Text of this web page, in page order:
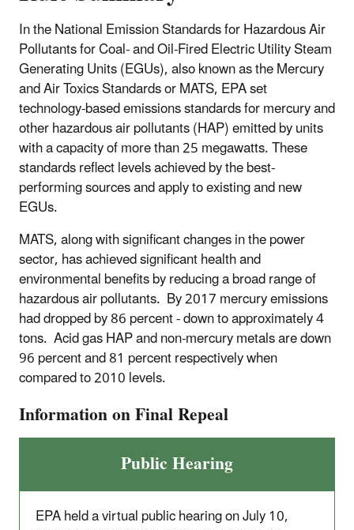
In the National Emission Standards for Hazardous Air
Pollutants for Coal- and Oil-Fired Electric Utility Steam
Generating Units (EGUs), also known as the Mercury
and Air Toxics Standards or MATS, EPA set
technology-based emissions standards for mercury and
other hazardous air pollutants (HAP) emitted by units
with a capacity of more than 25 megawatts. These
standards reflect levels achieved by the best-
performing sources and apply to existing and new
EGUs.
MATS,along with significant changes in the power
sector,has achieved significant health and
environmental benefits by reducing a broad range of
hazardous air pollutants. By 2017 mercury emissions
had dropped by 86 percent - down to approximately 4
tons. Acid gas HAP and non-mercury metals are down
96 percent and 81 percent respectively when
compared to 2010 levels.
Information on Final Repeal
Public Hearing
EPA held a virtual public hearing on July 10,